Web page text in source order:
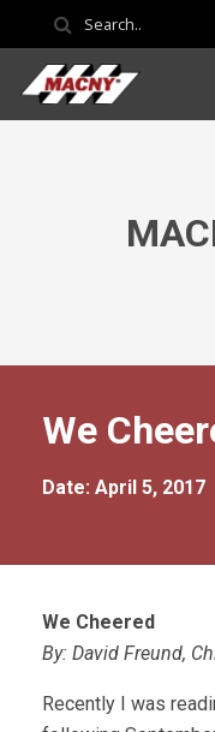
We
Date: April 5, 2017
We Cheered
By: David Freund,
Recently I was